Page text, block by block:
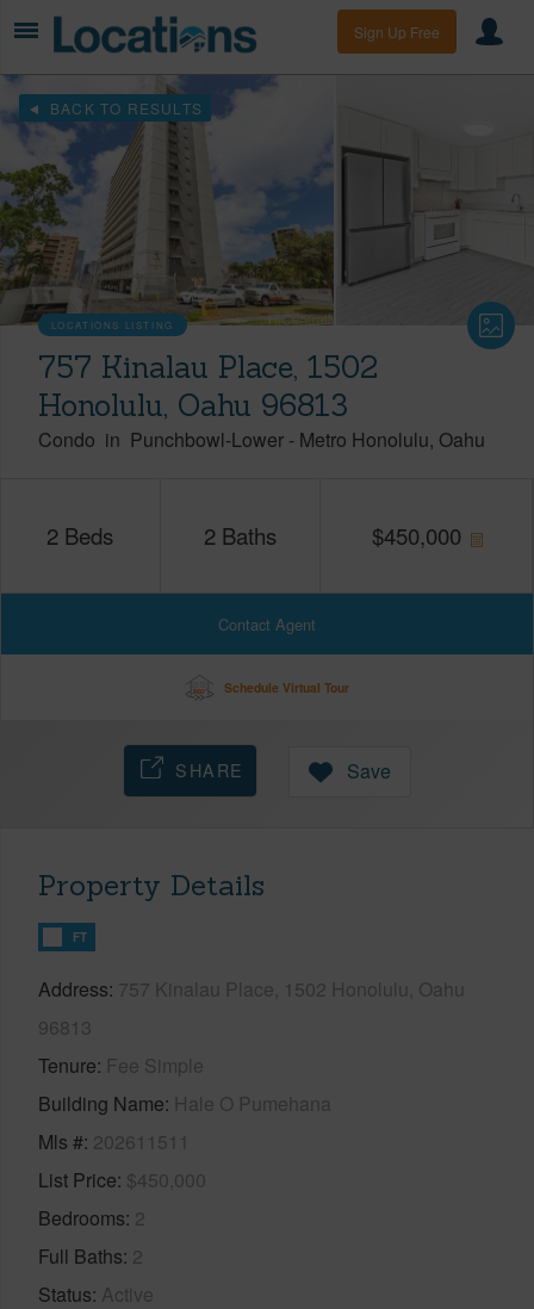
Sign Up Free
BACK TO RESULTS
LOCATIONS LISTING
757 Kinalau Place, 1502
Honolulu, Oahu 96813
Condo in Punchbowl-Lower - Metro Honolulu Oahu
2 Beds 2 Baths $450,000
Contact Agent
Schedule Virtual Tour
SHARE Save
Property Details
FT
Address 757 Kinalau Place, 1502 Honolulu, Oahu
96813
Tenure Fee Simple
Building Name Hale O Pumehana
Mls # 202611511
List Price $450,000
Bedrooms 2
Full Baths 2
Status Active